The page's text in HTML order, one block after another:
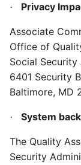
· Privacy
Associate
Office of
Social
6401 Security
Baltimore, MD
· System
The Quality
Security